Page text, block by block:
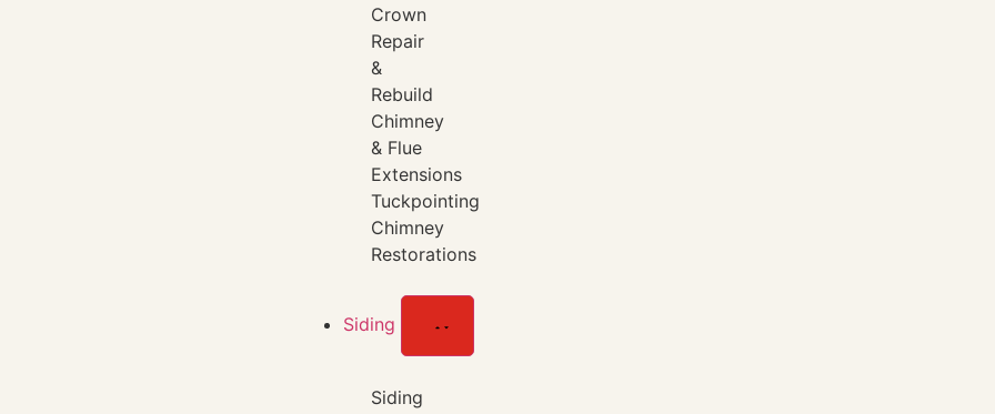
Crown
Repair
&
Rebuild
Chimney
& Flue
Extensions
Tuckpointing
Chimney
Restorations
Siding
Siding